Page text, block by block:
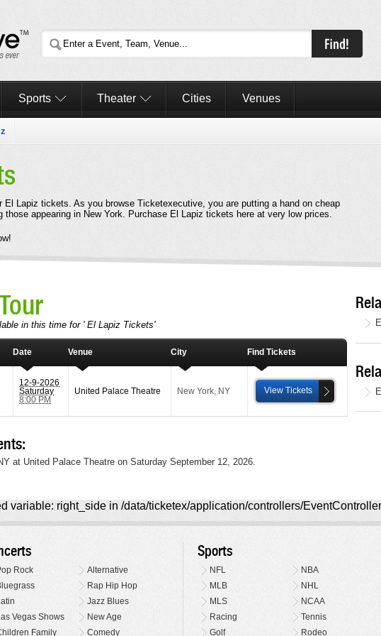
Sports Theater Cities Venues
El Lapiz tickets. As you browse Ticketexecutive, you are putting a hand on cheap
appearing in New York. Purchase El Lapiz tickets here at very low prices.
in this time for ' El Lapiz Tickets'
Date Venue City Find Tickets
12-9-2026
Saturday
8:00 PM
United Palace Theatre New York NY View Tickets
at United Palace Theatre on Saturday September 12, 2026.
variable: right_side in /data/ticketex/application/controllers/
Rock
Alternative
Rap Hip Hop
Jazz Blues
Vegas Shows
New Age
Family
Comedy
Sports
NFL
NBA
MLB
NHL
MLS
NCAA
Racing
Tennis
Golf
Rodeo